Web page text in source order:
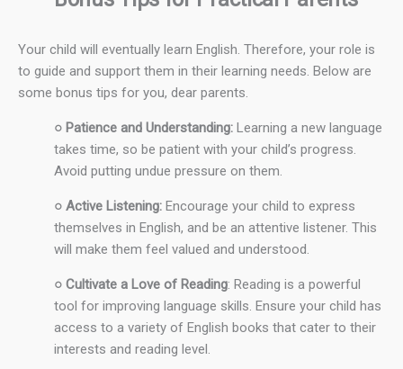
Your child will eventually learn English. Therefore, your role is
to guide and support them in their learning needs. Below are
some bonus tips for you, dear parents.
○ Patience and Understanding: Learning a new language
takes time, so be patient with your child’s progress.
Avoid putting undue pressure on them.
○ Active Listening: Encourage your child to express
themselves in English, and be an attentive listener. This
will make them feel valued and understood.
○ Cultivate a Love of Reading: Reading is a powerful
tool for improving language skills. Ensure your child has
access to a variety of English books that cater to their
interests and reading level.